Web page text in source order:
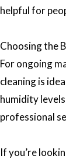
helpful for
Choosing the
For ongoing
cleaning is
humidity
professional
If you’re